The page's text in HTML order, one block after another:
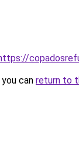
can return to